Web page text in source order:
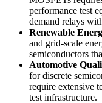
performance test
demand relays
Renewable
and grid-scale
semiconductors
Automotive
for discrete
require extensive
test infrastructure.